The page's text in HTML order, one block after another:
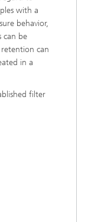
Data
with a
behavior,
can be
can
in a
filter